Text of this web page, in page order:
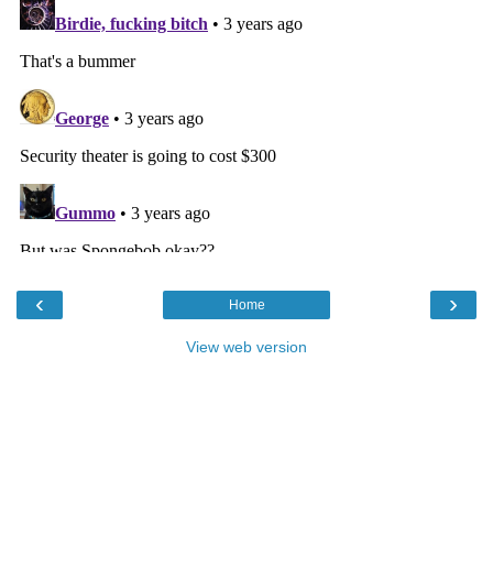
‹ ›
Home
View web version